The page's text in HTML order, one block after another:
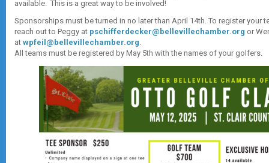
available. This is a great way to be involved!
Sponsorships must be turned in no later than April 14th. To register your
reach out to Peggy at pschifferdecker@bellevillechamber.org or
at wpfeil@bellevillechamber.org.
All teams must be registered by May 5th with the names of your golfers.